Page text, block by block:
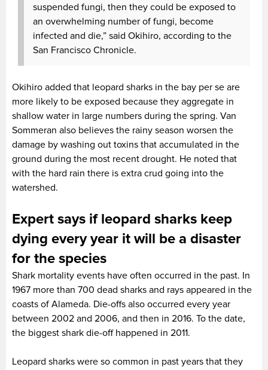
suspended fungi, then they could be exposed to
an overwhelming number of fungi, become
infected and die,” said Okihiro, according to the
San Francisco Chronicle.
Okihiro added that leopard sharks in the bay per se are
more likely to be exposed because they aggregate in
shallow water in large numbers during the spring. Van
Sommeran also believes the rainy season worsen the
damage by washing out toxins that accumulated in the
ground during the most recent drought. He noted that
with the hard rain there is extra crud going into the
watershed.
Expert says if leopard sharks keep
dying every year it will be a disaster
for the species
Shark mortality events have often occurred in the past. In
1967 more than 700 dead sharks and rays appeared in the
coasts of Alameda. Die-offs also occurred every year
between 2002 and 2006, and then in 2016. To the date,
the biggest shark die-off happened in 2011.
Leopard sharks were so common in past years that they